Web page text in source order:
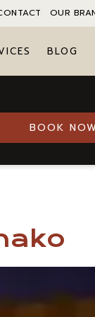
OUR
BLOG
BOOK